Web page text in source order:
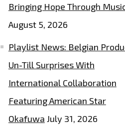
Bringing Hope Through
August 5, 2026
Playlist News: Belgian
Un-Till Surprises With
International Collaboration
Featuring American Star
Okafuwa July 31, 2026